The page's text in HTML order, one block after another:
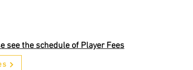
see the schedule of Player Fees